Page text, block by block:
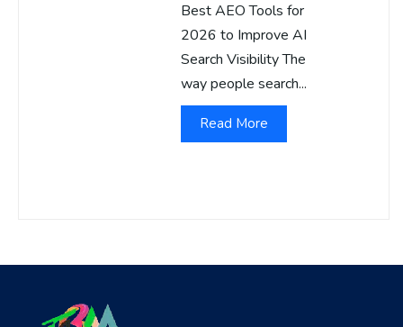
Best AEO Tools for
2026 to Improve AI
Search Visibility The
way people search...
Read More